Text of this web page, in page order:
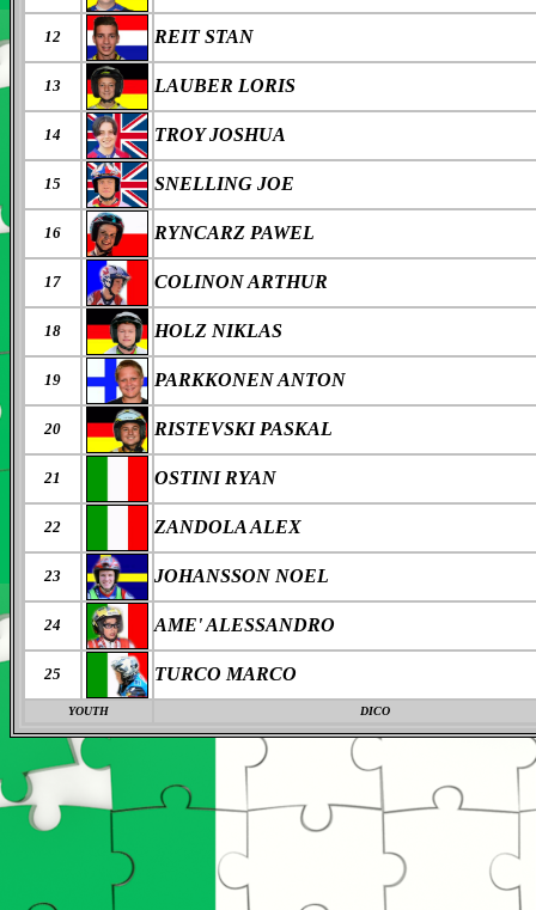
12 REIT STAN
13 LAUBER LORIS
14 TROY JOSHUA
15 SNELLING JOE
16 RYNCARZ PAWEL
17 COLINON ARTHUR
18 HOLZ NIKLAS
19 PARKKONEN ANTON
20 RISTEVSKI PASKAL
21 OSTINI RYAN
22 ZANDOLA ALEX
23 JOHANSSON NOEL
24 AME' ALESSANDRO
25 TURCO MARCO
YOUTH DICO